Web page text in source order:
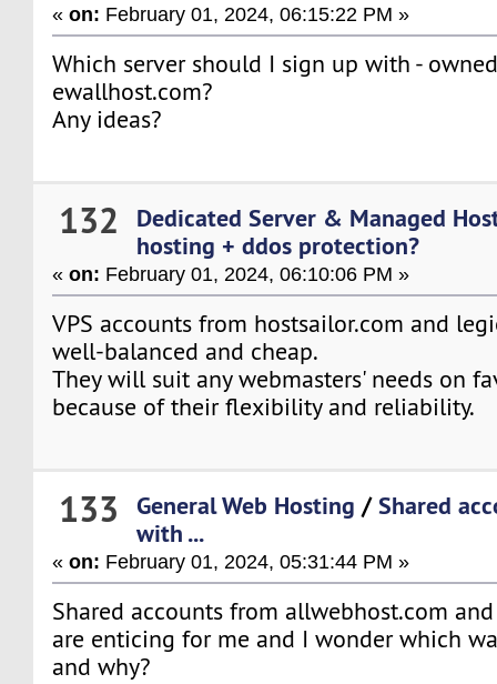
«on: February 01, 2024, 06:15:22 PM »
Which server should I sign up with -
ewallhost.com?
Any ideas?
132
Dedicated Server & Managed
hosting + ddos protection?
«on: February 01, 2024, 06:10:06 PM »
VPS accounts from hostsailor.com and
well-balanced and cheap.
They will suit any webmasters' needs on
because of their flexibility and reliability.
133 General Web Hosting /Shared
with ...
«on: February 01, 2024, 05:31:44 PM »
Shared accounts from allwebhost.com
are enticing for me and I wonder which
and why?